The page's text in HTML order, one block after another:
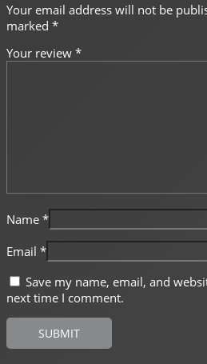
Your email address will not be
marked *
Your review *
Name *
Email *
Save my name, email, and
next time I comment.